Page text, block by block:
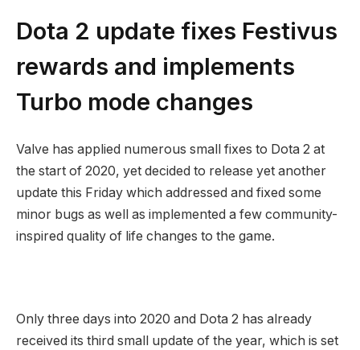
Dota 2 update fixes Festivus
rewards and implements
Turbo mode changes
Valve has applied numerous small fixes to Dota 2 at
the start of 2020, yet decided to release yet another
update this Friday which addressed and fixed some
minor bugs as well as implemented a few community-
inspired quality of life changes to the game.
Only three days into 2020 and Dota 2 has already
received its third small update of the year, which is set